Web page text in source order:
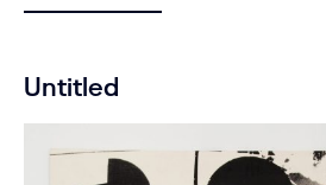
Untitled